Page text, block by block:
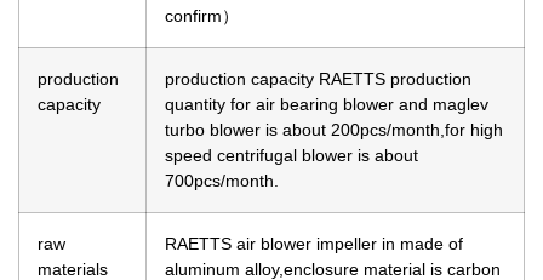
confirm）
production
capacity
production capacity RAETTS production
quantity for air bearing blower and maglev
turbo blower is about 200pcs/month,for high
speed centrifugal blower is about
700pcs/month.
raw
materials
RAETTS air blower impeller in made of
aluminum alloy,enclosure material is carbon